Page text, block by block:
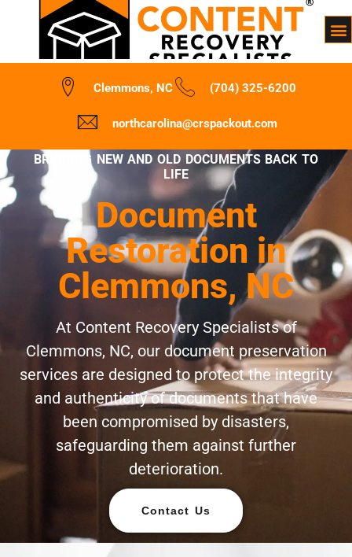
Clemmons, NC (704) 325-6200
northcarolina@crspackout.com
BRINGING NEW AND OLD DOCUMENTS BACK TO
LIFE
Document
Restoration in
Clemmons, NC
At Content Recovery Specialists of
Clemmons, NC, our document preservation
services are designed to protect the integrity
and authenticity of documents that have
been compromised by disasters,
safeguarding them against further
deterioration.
Contact Us